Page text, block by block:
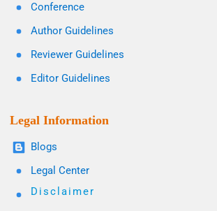
Conference
Author Guidelines
Reviewer Guidelines
Editor Guidelines
Legal Information
Blogs
Legal Center
Disclaimer